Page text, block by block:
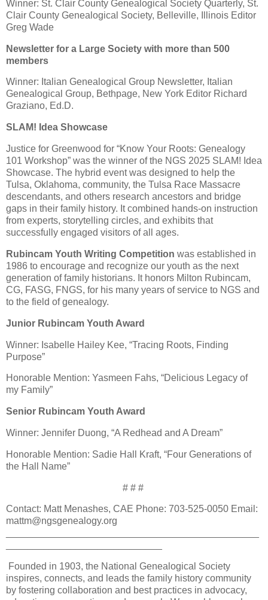
Winner: St. Clair County Genealogical Society Quarterly, St.
Clair County Genealogical Society, Belleville, Illinois Editor
Greg Wade
Newsletter for a Large Society with more than 500
members
Winner: Italian Genealogical Group Newsletter, Italian
Genealogical Group, Bethpage, New York Editor Richard
Graziano, Ed.D.
SLAM! Idea Showcase
Justice for Greenwood for “Know Your Roots: Genealogy
101 Workshop” was the winner of the NGS 2025 SLAM! Idea
Showcase. The hybrid event was designed to help the
Tulsa, Oklahoma, community, the Tulsa Race Massacre
descendants, and others research ancestors and bridge
gaps in their family history. It combined hands-on instruction
from experts, storytelling circles, and exhibits that
successfully engaged visitors of all ages.
Rubincam Youth Writing Competition was established in
1986 to encourage and recognize our youth as the next
generation of family historians. It honors Milton Rubincam,
CG, FASG, FNGS, for his many years of service to NGS and
to the field of genealogy.
Junior Rubincam Youth Award
Winner: Isabelle Hailey Kee, “Tracing Roots, Finding
Purpose”
Honorable Mention: Yasmeen Fahs, “Delicious Legacy of
my Family”
Senior Rubincam Youth Award
Winner: Jennifer Duong, “A Redhead and A Dream”
Honorable Mention: Sadie Hall Kraft, “Four Generations of
the Hall Name”
# # #
Contact: Matt Menashes, CAE Phone: 703-525-0050 Email:
mattm@ngsgenealogy.org
Founded in 1903, the National Genealogical Society
inspires, connects, and leads the family history community
by fostering collaboration and best practices in advocacy,